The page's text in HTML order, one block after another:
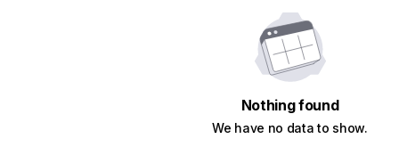
Nothing found
We have no data to show.